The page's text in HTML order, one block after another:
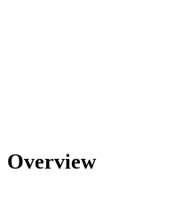
Overview